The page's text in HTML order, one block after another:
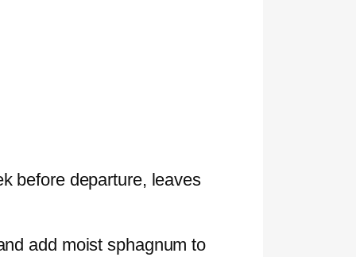
before departure, leaves
add moist sphagnum to